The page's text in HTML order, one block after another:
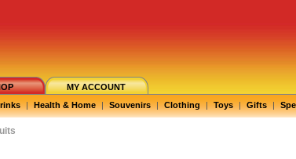
MY ACCOUNT
| Health & Home | Souvenirs | Clothing | Toys | Gifts |